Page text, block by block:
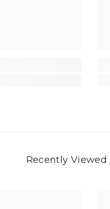
Recently Viewed